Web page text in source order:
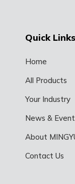
Quick Links
Home
All Products
Your Industry
News &
About
Contact Us